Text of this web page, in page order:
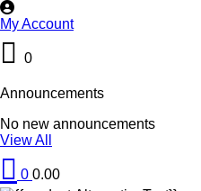
My Account
0
Announcements
No new announcements
View All
0 0.00